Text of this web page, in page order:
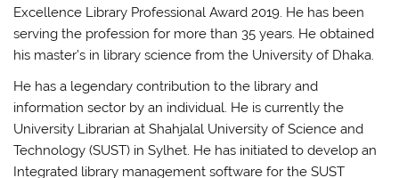
Excellence Library Professional Award 2019. He has been
serving the profession for more than 35 years. He obtained
his master’s in library science from the University of Dhaka.
He has a legendary contribution to the library and
information sector by an individual. He is currently the
University Librarian at Shahjalal University of Science and
Technology (SUST) in Sylhet. He has initiated to develop an
Integrated library management software for the SUST